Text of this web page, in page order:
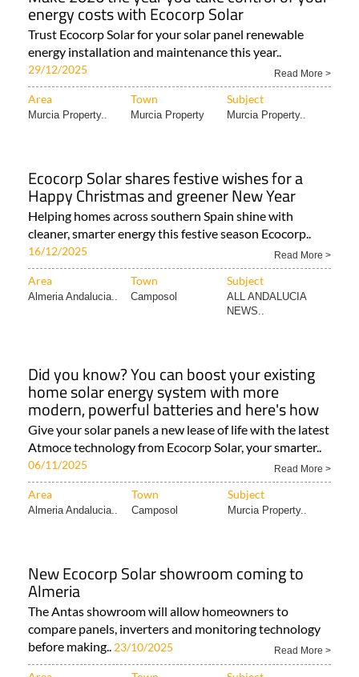
energy costs with Ecocorp Solar
Trust Ecocorp Solar for your solar panel renewable
energy installation and maintenance this year..
29/12/2025 Read More >
Area Town Subject
Murcia Property.. Murcia Property Murcia Property..
Ecocorp Solar shares festive wishes for a
Happy Christmas and greener New Year
Helping homes across southern Spain shine with
cleaner, smarter energy this festive season Ecocorp..
16/12/2025 Read More >
Area Town Subject
Almeria Andalucia.. Camposol
ALL ANDALUCIA
NEWS..
Did you know? You can boost your existing
home solar energy system with more
modern, powerful batteries and here's how
Give your solar panels a new lease of life with the latest
Atmoce technology from Ecocorp Solar, your smarter..
06/11/2025 Read More >
Area Town Subject
Almeria Andalucia.. Camposol Murcia Property..
New Ecocorp Solar showroom coming to
Almeria
The Antas showroom will allow homeowners to
compare panels, inverters and monitoring technology
before making.. 23/10/2025 Read More >